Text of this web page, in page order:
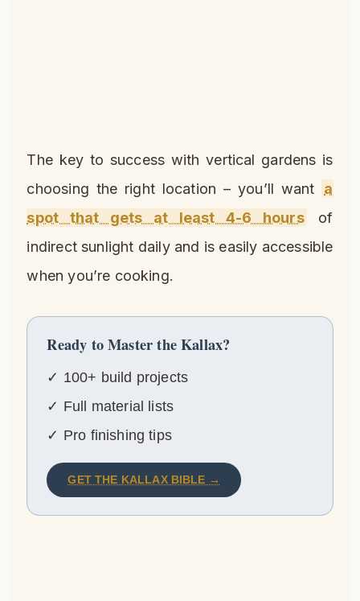
The key to success with vertical gardens is
choosing the right location – you’ll want
a
spot that gets at least 4-6 hours
of
indirect sunlight daily and is easily accessible
when you’re cooking.
Ready to Master the Kallax?
✓ 100+ build projects
✓ Full material lists
✓ Pro finishing tips
GET THE KALLAX BIBLE →